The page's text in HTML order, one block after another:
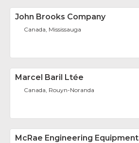
John Brooks Company
Canada, Mississauga
Marcel Baril Ltée
Canada, Rouyn-Noranda
McRae Engineering Equipment